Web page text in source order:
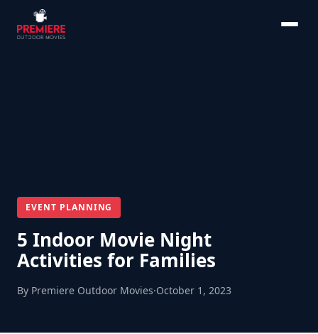
EVENT PLANNING
5 Indoor Movie Night
Activities for Families
By Premiere Outdoor Movies·October 1, 2023